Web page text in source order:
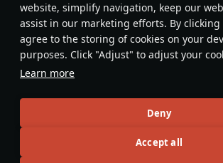
website, simplify navigation, keep our
assist in our marketing efforts. By clicking
agree to the storing of cookies on your
purposes. Click "Adjust" to adjust your
Learn more
Deny
Accept all
This space is currently
Do you know any interesting vehicle
#weapon